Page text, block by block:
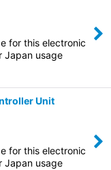
for this electronic
Japan usage
Unit
for this electronic
Japan usage